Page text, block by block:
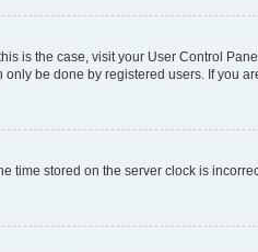
is the case, visit your User Control
be done by registered users. If you
time stored on the server clock is